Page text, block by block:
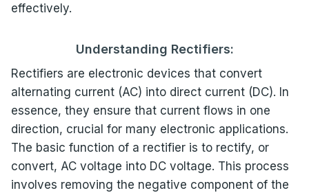
effectively.
Understanding Rectifiers:
Rectifiers are electronic devices that convert
alternating current (AC) into direct current (DC). In
essence, they ensure that current flows in one
direction, crucial for many electronic applications.
The basic function of a rectifier is to rectify, or
convert, AC voltage into DC voltage. This process
involves removing the negative component of the